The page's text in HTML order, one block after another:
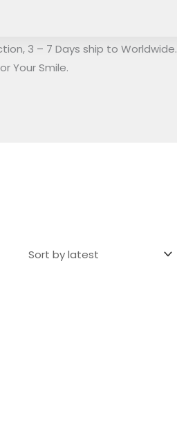
3 – 7 Days ship to Worldwide.
Your Smile.